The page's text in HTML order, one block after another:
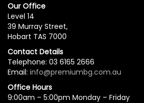
Our Office
Level 14
39 Murray Street,
Hobart TAS 7000
Contact Details
Telephone: 03 6165 2666
Email: info@premiumbg.com.au
Office Hours
9:00am – 5:00pm Monday – Friday